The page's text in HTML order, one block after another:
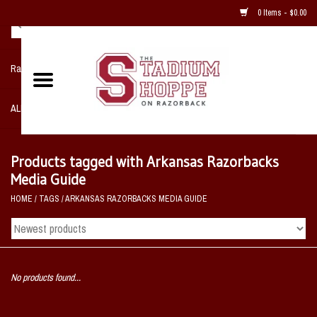
0 Items - $0.00
Razorback NIKE Team Shop
ALL SPORTS POST SEASON
Home, Office, Bedroom, Mancave
& Game Room
2 - Gifts
Sale Items
Products tagged with Arkansas Razorbacks
Media Guide
HOME / TAGS /ARKANSAS RAZORBACKS MEDIA GUIDE
No products found...